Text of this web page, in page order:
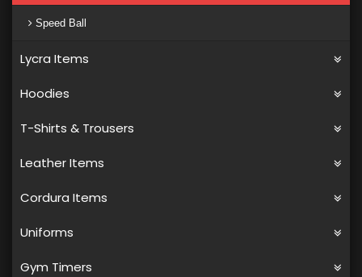
Speed Ball
Lycra Items
Hoodies
T-Shirts & Trousers
Leather Items
Cordura Items
Uniforms
Gym Timers